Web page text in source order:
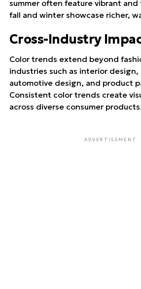
summer often feature vibrant and
fall and winter showcase richer,
Cross-Industry
Color trends extend beyond
industries such as interior
automotive design, and product
Consistent color trends create
across diverse consumer
ADVERTISEMENT